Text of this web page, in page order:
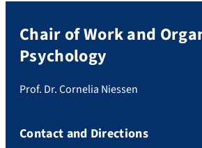
Chair of Work and
Psychology
Prof. Dr. Cornelia Niessen
Contact and Directions